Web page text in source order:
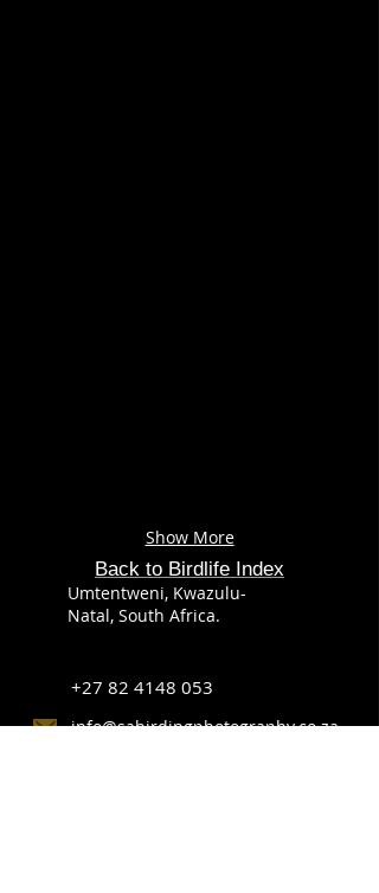
Show More
Back to Birdlife Index
Umtentweni, Kwazulu-
Natal, South Africa.
+27 82 4148 053
info@sabirdingphotography.co.za